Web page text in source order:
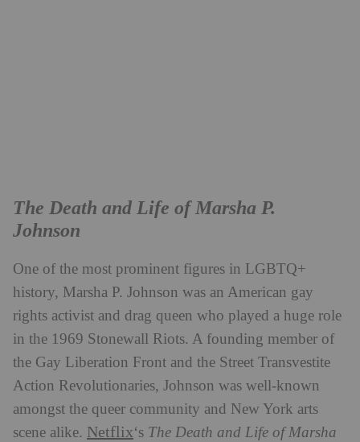
The Death and Life of Marsha P.
Johnson
One of the most prominent figures in LGBTQ+
history, Marsha P. Johnson was an American gay
rights activist and drag queen who played a huge role
in the 1969 Stonewall Riots. A founding member of
the Gay Liberation Front and the Street Transvestite
Action Revolutionaries, Johnson was well-known
amongst the queer community and New York arts
scene alike. Netflix‘s The Death and Life of Marsha